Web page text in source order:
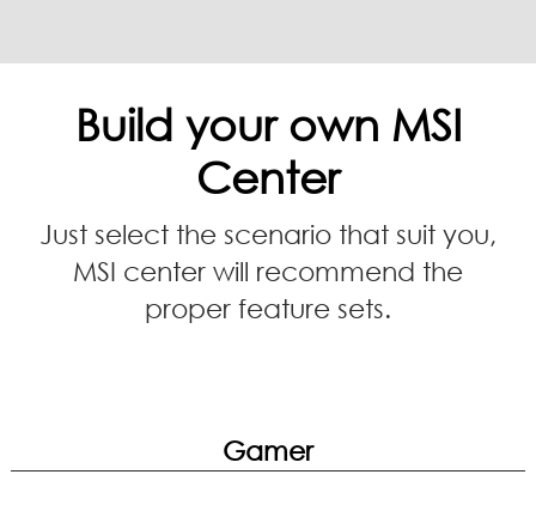
Build your own MSI
Center
Just select the scenario that suit you,
MSI center will recommend the
proper feature sets.
Gamer